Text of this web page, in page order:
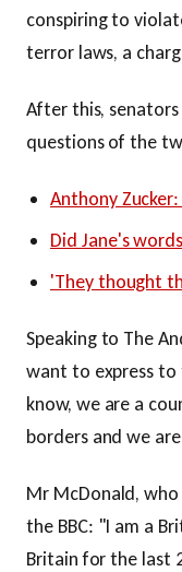
conspiring to
terror laws, a
After this,
questions of the
Anthony
Did Jane's
'They thought
Speaking to The
want to express to
know, we are a
borders and we
Mr McDonald,
the BBC: "I am a
Britain for the last